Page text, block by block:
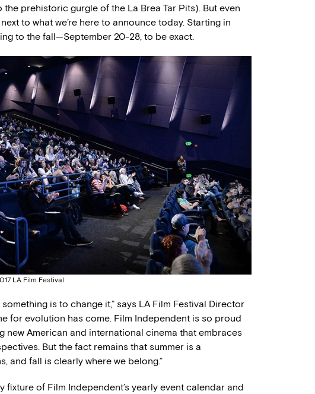
prehistoric gurgle of the La Brea Tar Pits). But even
to what we’re here to announce today. Starting in
to the fall—September 20-28, to be exact.
LA Film Festival
is to change it,” says LA Film Festival Director
for evolution has come. Film Independent is so proud
new American and international cinema that embraces
But the fact remains that summer is a
and fall is clearly where we belong.”
fixture of Film Independent’s yearly event calendar and